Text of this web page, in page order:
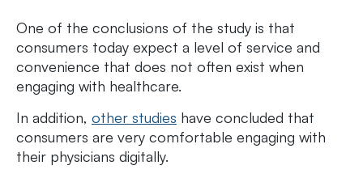
One of the conclusions of the study is that
consumers today expect a level of service and
convenience that does not often exist when
engaging with healthcare.
In addition, other studies have concluded that
consumers are very comfortable engaging with
their physicians digitally.